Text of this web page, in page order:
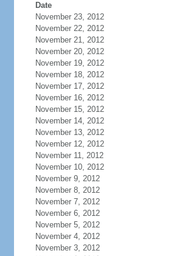
Date
November 23, 2012
November 22, 2012
November 21, 2012
November 20, 2012
November 19, 2012
November 18, 2012
November 17, 2012
November 16, 2012
November 15, 2012
November 14, 2012
November 13, 2012
November 12, 2012
November 11, 2012
November 10, 2012
November 9, 2012
November 8, 2012
November 7, 2012
November 6, 2012
November 5, 2012
November 4, 2012
November 3, 2012